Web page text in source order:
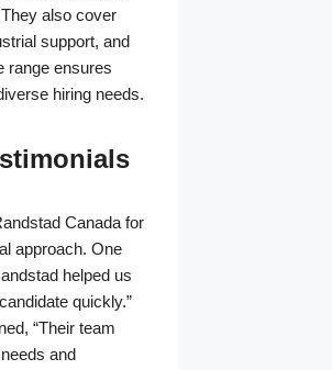
also cover
support, and
range ensures
hiring needs.
Canada for
approach. One
helped us
quickly.”
“Their team
and